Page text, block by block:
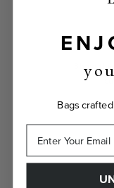
Show
Bags